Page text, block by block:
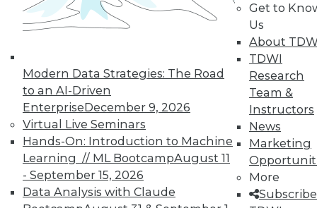
Modern Data Strategies: The Road
to an AI-Driven
EnterpriseDecember 9, 2026
Virtual Live Seminars
Hands-On: Introduction to Machine
Learning // ML BootcampAugust 11
- September 15, 2026
Data Analysis with Claude
Get to
Us
About
TDWI
Research
Team &
Instructors
News
Marketing
More
In-Depth Training on Data &
Analytics
TDWI offers industry-leading education
on best practices for data & analytics.
Check out upcomingconferencesand
seminarsto find full-day and half-day
courses taught by experts. Save an extra
10% off the current price with code
UPSIDE!